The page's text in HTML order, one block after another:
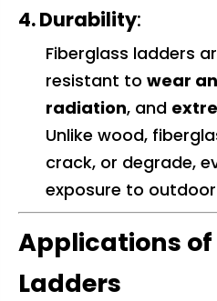
4. Durability:
Fiberglass ladders
resistant to wear
radiation, and
Unlike wood,
crack, or degrade,
exposure to
Applications of
Ladders